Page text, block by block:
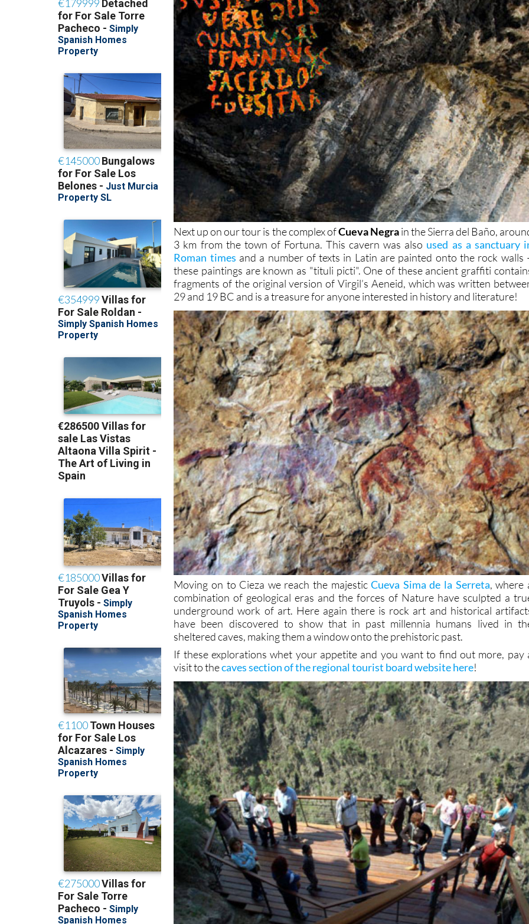
Next up on our tour is the complex ofCueva Negrain the Sierra del Baño,
3 km from the town of Fortuna. This cavern was also used as a sanctuary
Roman times and a number of texts in Latin are painted onto the rock walls
these paintings are known as "tituli picti". One of these ancient graffiti
fragments of the original version of Virgil’s Aeneid, which was written
29 and 19 BC and is a treasure for anyone interested in history and literature!
Moving on to Cieza we reach the majesticCueva Sima de la Serreta, where
combination of geological eras and the forces of Nature have sculpted a
underground work of art. Here again there is rock art and historical
have been discovered to show that in past millennia humans lived in
sheltered caves, making them a window onto the prehistoric past.
If these explorations whet your appetite and you want to find out more, pay
visit to thecaves section of the regional tourist board website here!